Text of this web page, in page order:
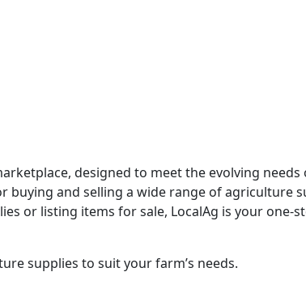
designed to meet the evolving
and selling a wide range of agriculture
or listing items for sale, LocalAg is your one-
supplies to suit your farm’s needs.